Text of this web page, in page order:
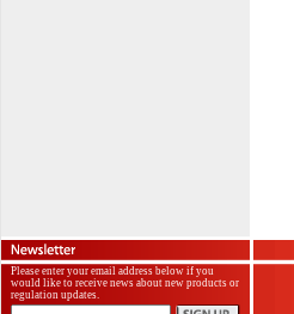
Please enter your email address below if you
would like to receive news about new products or
regulation updates.